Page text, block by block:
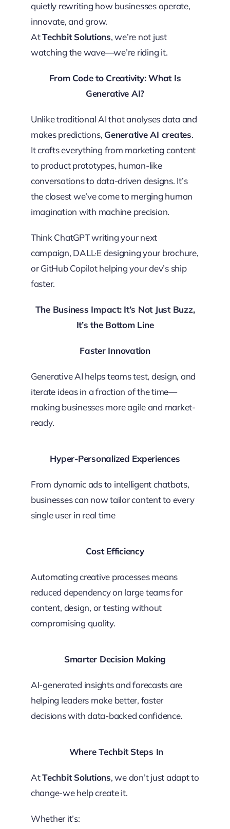
quietly rewriting how businesses operate,
innovate, and grow.
AtTechbit Solutions, we’re not just
watching the wave—we’re riding it.
From Code to Creativity: What Is
Generative AI?
Unlike traditional AI that analyses data and
makes predictions, Generative AI creates.
It crafts everything from marketing content
to product prototypes, human-like
conversations to data-driven designs. It’s
the closest we’ve come to merging human
imagination with machine precision.
Think ChatGPT writing your next
campaign, DALL·E designing your brochure,
or GitHub Copilot helping your dev’s ship
faster.
The Business Impact: It’s Not Just Buzz,
It’s the Bottom Line
Faster Innovation
Generative AI helps teams test, design, and
iterate ideas in a fraction of the time—
making businesses more agile and market-
ready.
Hyper-Personalized Experiences
From dynamic ads to intelligent chatbots,
businesses can now tailor content to every
single user in real time
Cost Efficiency
Automating creative processes means
reduced dependency on large teams for
content, design, or testing without
compromising quality.
Smarter Decision Making
AI-generated insights and forecasts are
helping leaders make better, faster
decisions with data-backed confidence.
Where Techbit Steps In
AtTechbit Solutions, we don’t just adapt to
change-we help create it.
Whether it’s: